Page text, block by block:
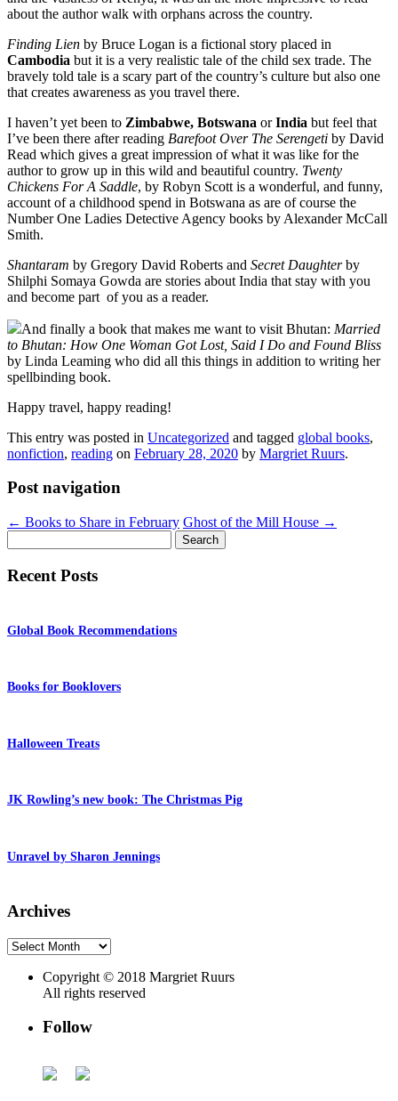
about the author walk with orphans across the country.
Finding Lien by Bruce Logan is a fictional story placed in
Cambodia but it is a very realistic tale of the child sex trade. The
bravely told tale is a scary part of the country’s culture but also one
that creates awareness as you travel there.
I haven’t yet been to Zimbabwe, Botswana orIndia but feel that
I’ve been there after reading Barefoot Over The Serengeti by David
Read which gives a great impression of what it was like for the
author to grow up in this wild and beautiful country. Twenty
Chickens For A Saddle, by Robyn Scott is a wonderful, and funny,
account of a childhood spend in Botswana as are of course the
Number One Ladies Detective Agency books by Alexander McCall
Smith.
Shantaram by Gregory David Roberts and Secret Daughterby
Shilphi Somaya Gowda are stories about India that stay with you
and become part of you as a reader.
And finally a book that makes me want to visit Bhutan: Married
to Bhutan: How One Woman Got Lost, Said I Do and Found Bliss
by Linda Leaming who did all this things in addition to writing her
spellbinding book.
Happy travel, happy reading!
This entry was posted in Uncategorized and tagged global books,
nonfiction, reading on February 28, 2020 by Margriet Ruurs.
Post navigation
← Books to Share in February Ghost of the Mill House →
for:
Recent Posts
Global Book Recommendations
Books for Booklovers
Halloween Treats
JK Rowling’s new book: The Christmas Pig
Unravel by Sharon Jennings
Archives
Archives
Copyright © 2018 Margriet Ruurs
All rights reserved
Follow